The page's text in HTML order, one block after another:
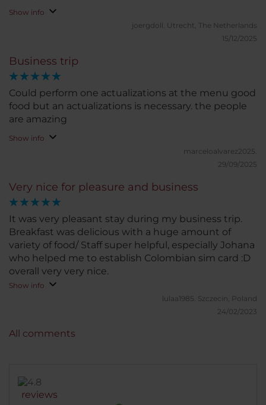
Show info
joergdoll. Utrecht, The Netherlands
15/12/2025
Business trip
Could perform one actualizations at the menu good
food but an actualizations is necessary. the people
are amazing
Show info
marceloalvarez2025.
29/09/2025
Very nice for pleasure and business
It was very pleasant stay during my business trip.
Breakfast was delicious with a huge amount of
variety of food/ Staff super helpful, especially Johana
who helped me to establish Colombian sim card :D
overall very very nice.
Show info
lulaa1985. Szczecin, Poland
24/02/2023
reviews
All comments